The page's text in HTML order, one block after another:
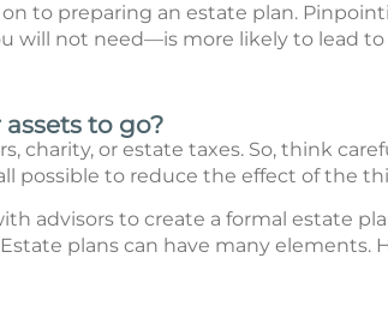
to preparing an estate plan.
will not need—is more likely to lead to
to go?
charity, or estate taxes. So, think
possible to reduce the effect of the
advisors to create a formal estate
plans can have many elements.